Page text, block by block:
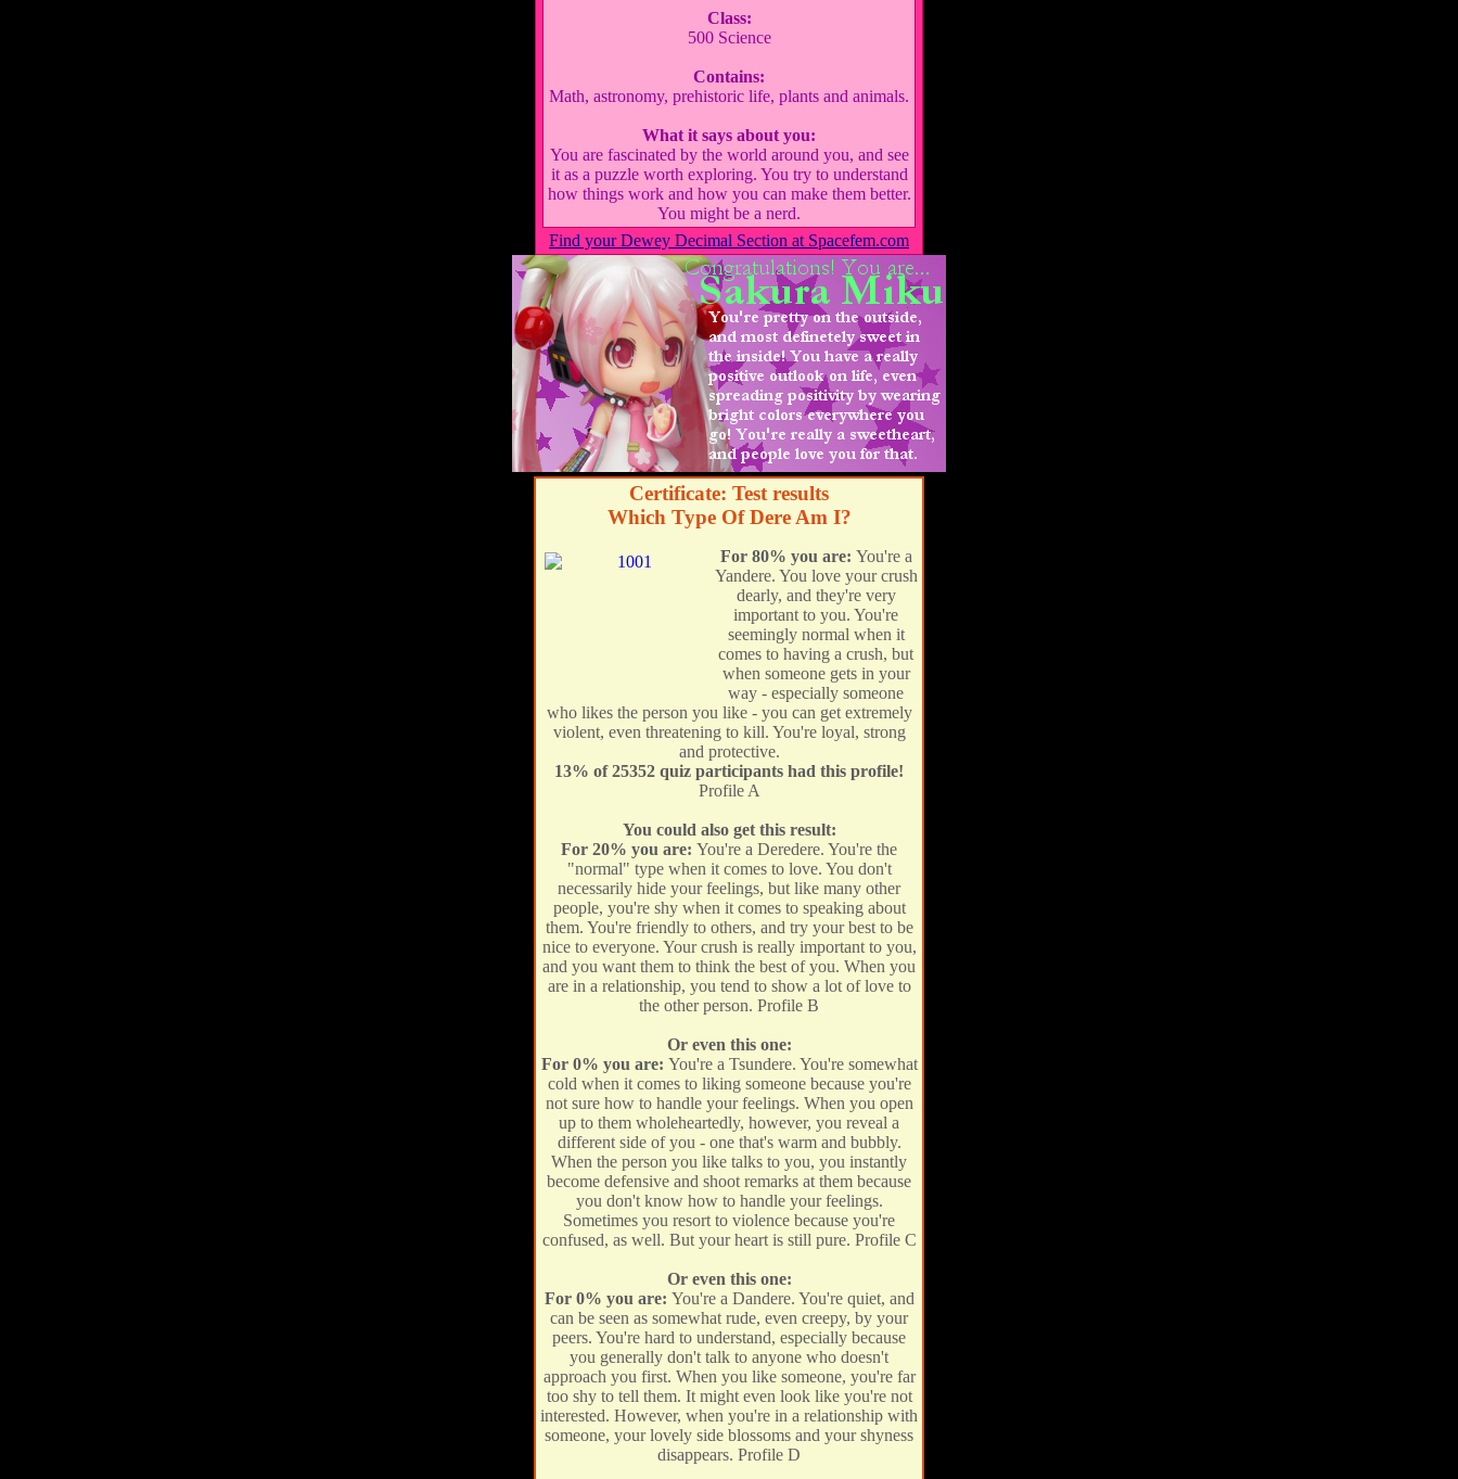
Class:
500 Science
Contains:
Math, astronomy, prehistoric life, plants and animals.
What it says about you:
You are fascinated by the world around you, and see
it as a puzzle worth exploring. You try to understand
how things work and how you can make them better.
You might be a nerd.
Find your Dewey Decimal Section at Spacefem.com
Certificate: Test results
Which Type Of Dere Am I?
For 80% you are: You're a
Yandere. You love your crush
dearly, and they're very
important to you. You're
seemingly normal when it
comes to having a crush, but
when someone gets in your
way - especially someone
who likes the person you like - you can get extremely
violent, even threatening to kill. You're loyal, strong
and protective.
13% of 25352 quiz participants had this profile!
Profile A
You could also get this result:
For 20% you are: You're a Deredere. You're the
"normal" type when it comes to love. You don't
necessarily hide your feelings, but like many other
people, you're shy when it comes to speaking about
them. You're friendly to others, and try your best to be
nice to everyone. Your crush is really important to you,
and you want them to think the best of you. When you
are in a relationship, you tend to show a lot of love to
the other person. Profile B
Or even this one:
For 0% you are: You're a Tsundere. You're somewhat
cold when it comes to liking someone because you're
not sure how to handle your feelings. When you open
up to them wholeheartedly, however, you reveal a
different side of you - one that's warm and bubbly.
When the person you like talks to you, you instantly
become defensive and shoot remarks at them because
you don't know how to handle your feelings.
Sometimes you resort to violence because you're
confused, as well. But your heart is still pure. Profile C
Or even this one:
For 0% you are: You're a Dandere. You're quiet, and
can be seen as somewhat rude, even creepy, by your
peers. You're hard to understand, especially because
you generally don't talk to anyone who doesn't
approach you first. When you like someone, you're far
too shy to tell them. It might even look like you're not
interested. However, when you're in a relationship with
someone, your lovely side blossoms and your shyness
disappears. Profile D